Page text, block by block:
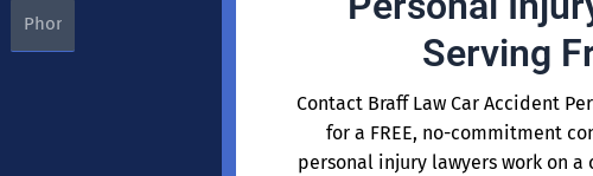
Serving
Contact Braff Law Car Accident
for a FREE, no-commitment
personal injury lawyers work on a